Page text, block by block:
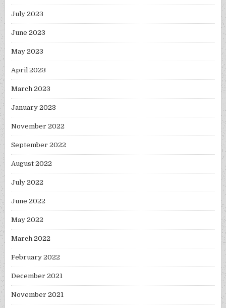
July 2023
June 2023
May 2023
April 2023
March 2023
January 2023
November 2022
September 2022
August 2022
July 2022
June 2022
May 2022
March 2022
February 2022
December 2021
November 2021